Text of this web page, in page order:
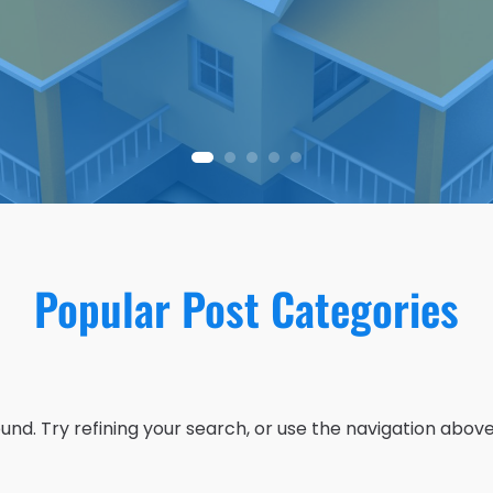
Popular Post Categories
Try refining your search, or use the navigation